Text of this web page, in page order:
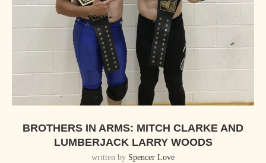
BROTHERS IN ARMS: MITCH CLARKE AND
LUMBERJACK LARRY WOODS
written by Spencer Love